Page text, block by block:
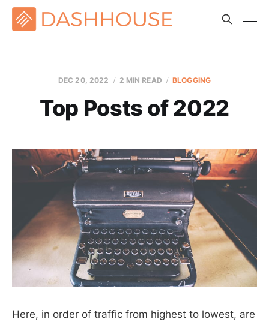
DEC 20, 2022 2 MIN READ BLOGGING
Top Posts of 2022
Here, in order of traffic from highest to lowest, are